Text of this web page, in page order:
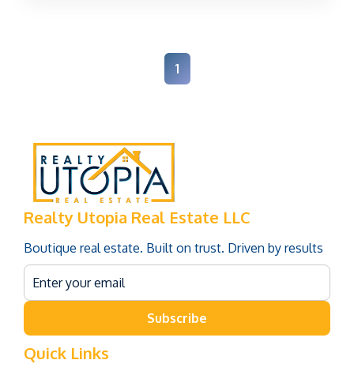
1
Realty Utopia Real Estate LLC
Boutique real estate. Built on trust. Driven by results
Subscribe
Quick Links